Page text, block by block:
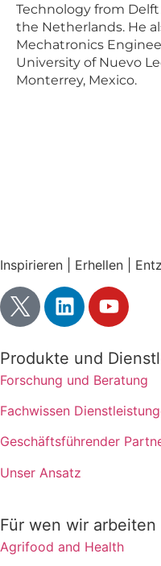
Technology from
the Netherlands. He
Mechatronics
University of Nuevo
Monterrey, Mexico.
Inspirieren | Erhellen |
Produkte und
Forschung und Beratung
Fachwissen
Geschäftsführender
Unser Ansatz
Für wen wir arbeiten
Agrifood and Health